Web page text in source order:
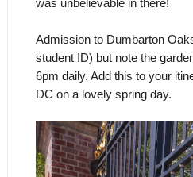
was unbelievable in there!
Admission to Dumbarton
student ID) but note the
6pm daily. Add this to your
DC on a lovely spring day.